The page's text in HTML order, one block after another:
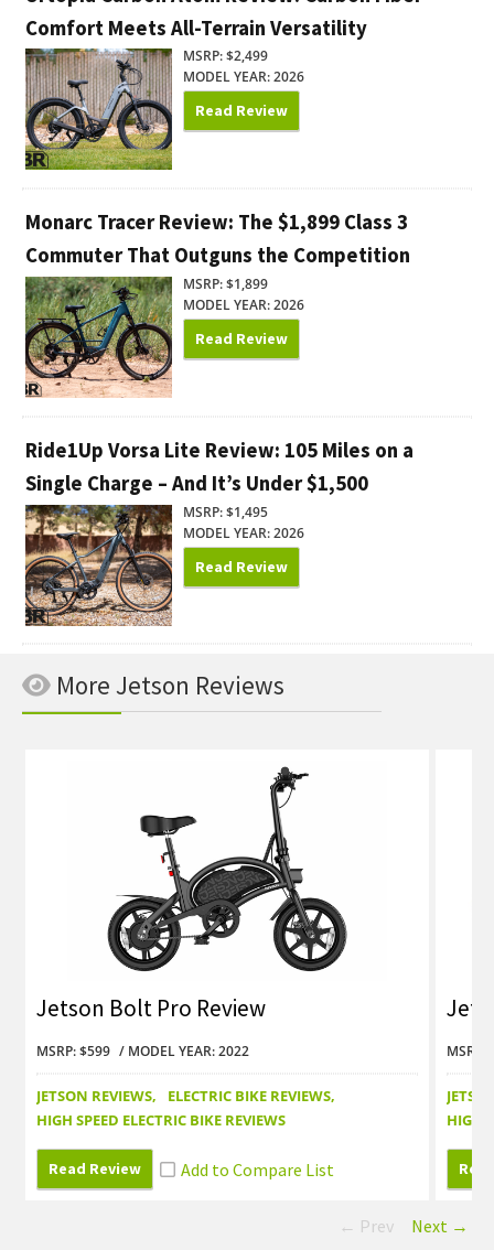
Comfort Meets All-Terrain Versatility
MSRP: $2,499
MODEL YEAR: 2026
Read Review
Monarc Tracer Review: The $1,899 Class 3
Commuter That Outguns the Competition
MSRP: $1,899
MODEL YEAR: 2026
Read Review
Ride1Up Vorsa Lite Review: 105 Miles on a
Single Charge – And It’s Under $1,500
MSRP: $1,495
MODEL YEAR: 2026
Read Review
More Jetson Reviews
Jetson Bolt Pro Review
MSRP: $599 MODEL YEAR: 2022
JETSON REVIEWS
ELECTRIC BIKE REVIEWS
HIGH SPEED ELECTRIC BIKE REVIEWS
Read Review
MSRP:
HIGH
← Prev Next →